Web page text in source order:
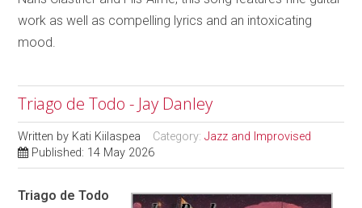
work as well as compelling lyrics and an intoxicating
mood.
Triago de Todo - Jay Danley
Written by Kati Kiilaspea Category:Jazz and Improvised
Published: 14 May 2026
Triago de Todo